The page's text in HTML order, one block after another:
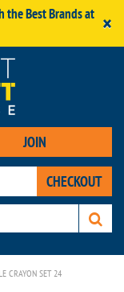
the Best Brands at ×
JOIN
CHECKOUT
CRAYON SET 24